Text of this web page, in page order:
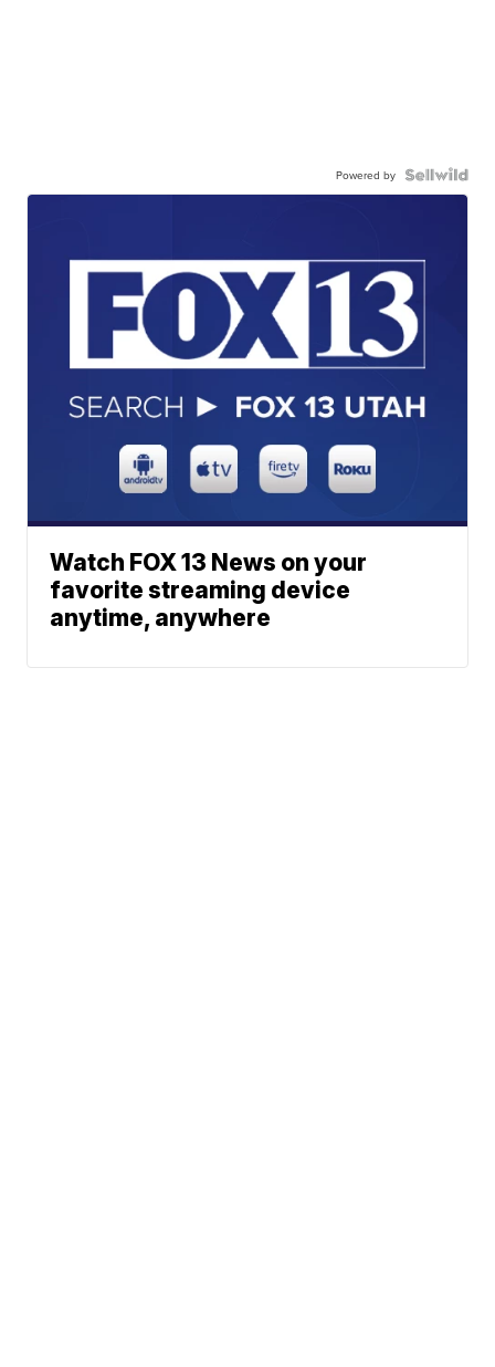
Powered by
Watch FOX 13 News on your
favorite streaming device
anytime, anywhere